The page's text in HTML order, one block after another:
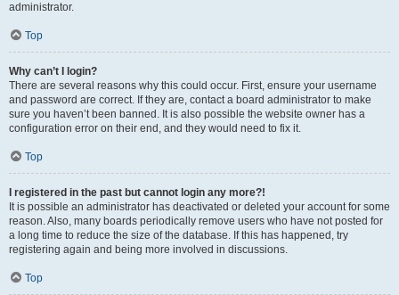
administrator.
Top
Why can’t I login?
There are several reasons why this could occur. First, ensure your username
and password are correct. If they are, contact a board administrator to make
sure you haven’t been banned. It is also possible the website owner has a
configuration error on their end, and they would need to fix it.
Top
I registered in the past but cannot login any more?!
It is possible an administrator has deactivated or deleted your account for some
reason. Also, many boards periodically remove users who have not posted for
a long time to reduce the size of the database. If this has happened, try
registering again and being more involved in discussions.
Top